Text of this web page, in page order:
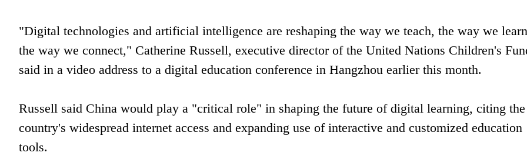
"Digital technologies and artificial intelligence are reshaping the way we teach, the way we
the way we connect," Catherine Russell, executive director of the United Nations Children's
said in a video address to a digital education conference in Hangzhou earlier this month.
Russell said China would play a "critical role" in shaping the future of digital learning, citing the
country's widespread internet access and expanding use of interactive and customized education
tools.